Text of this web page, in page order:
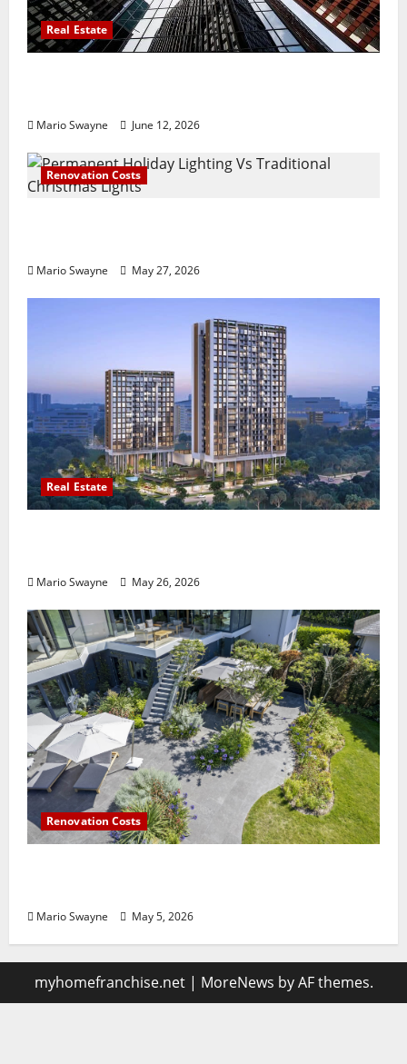
Real Estate
Mario Swayne June 12, 2026
Renovation Costs
Mario Swayne May 27, 2026
Real Estate
Mario Swayne May 26, 2026
Renovation Costs
Mario Swayne May 5, 2026
myhomefranchise.net | MoreNews by AF themes.